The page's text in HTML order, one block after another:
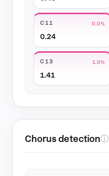
C11 0.0%
0.24
C13 1.0%
1.41
Chorus detectionⓘ